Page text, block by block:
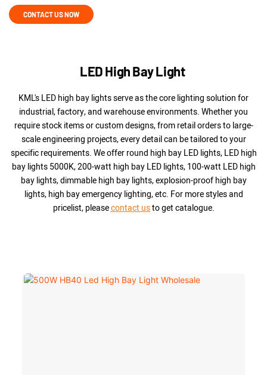
CONTACT US NOW
LED High Bay Light
KML's LED high bay lights serve as the core lighting solution for
industrial, factory, and warehouse environments. Whether you
require stock items or custom designs, from retail orders to large-
scale engineering projects, every detail can be tailored to your
specific requirements. We offer round high bay LED lights, LED high
bay lights 5000K, 200-watt high bay LED lights, 100-watt LED high
bay lights, dimmable high bay lights, explosion-proof high bay
lights, high bay emergency lighting, etc. For more styles and
pricelist, pleasecontact usto get catalogue.